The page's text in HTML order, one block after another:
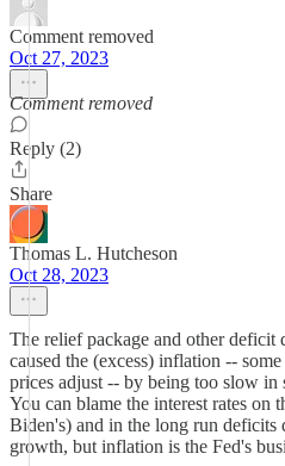
Comment removed
Oct 27, 2023
Comment removed
Reply (2)
Share
Thomas L. Hutcheson
Oct 28, 2023
The relief package and other deficit
caused the (excess) inflation --
prices adjust -- by being too slow in
You can blame the interest rates on
Biden's) and in the long run deficits
growth, but inflation is the Fed's